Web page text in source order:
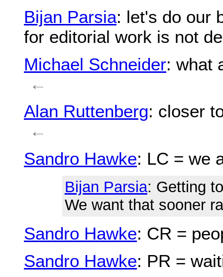
Bijan Parsia: let's do our
for editorial work is not
Michael Schneider: what
←
Alan Ruttenberg: closer
←
Sandro Hawke: LC = we
Bijan Parsia: Getting
We want that sooner
Sandro Hawke: CR =
Sandro Hawke: PR =